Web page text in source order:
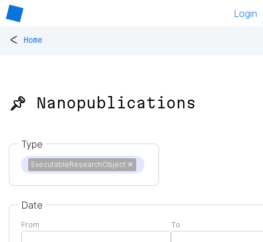
Login
< Home
📌 Nanopublications
Type
ExecutableResearchObject ✕
Date
From To